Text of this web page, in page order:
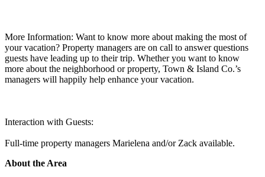
More Information: Want to know more about making the most of
your vacation? Property managers are on call to answer questions
guests have leading up to their trip. Whether you want to know
more about the neighborhood or property, Town & Island Co.’s
managers will happily help enhance your vacation.
Interaction with Guests:
Full-time property managers Marielena and/or Zack available.
About the Area